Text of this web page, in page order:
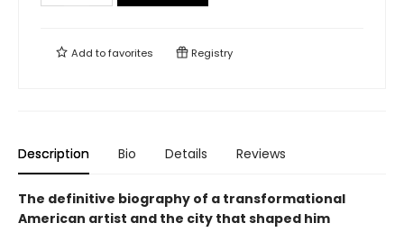
Add tofavorites Registry
Description Bio Details Reviews
The definitive biography of a transformational
American artist and the city that shaped him